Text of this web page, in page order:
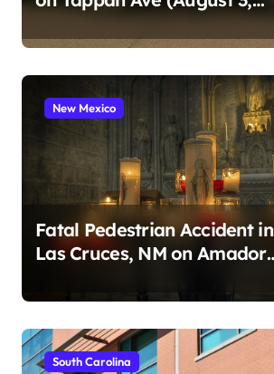
New Mexico
Fatal Pedestrian Accident in
Las Cruces, NM on Amador
South Carolina